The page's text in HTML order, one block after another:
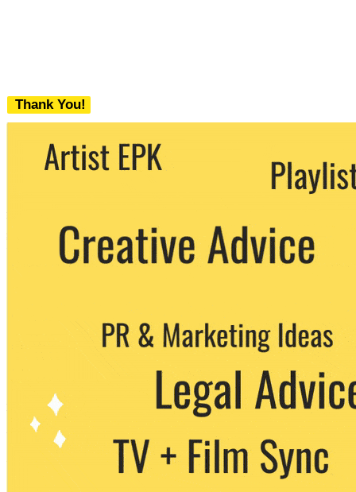
Thank You!
We never share your email with any 3rd
party. You can unsubscribe at any time.